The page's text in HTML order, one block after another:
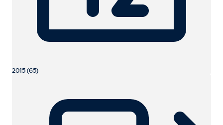
2015 (65)